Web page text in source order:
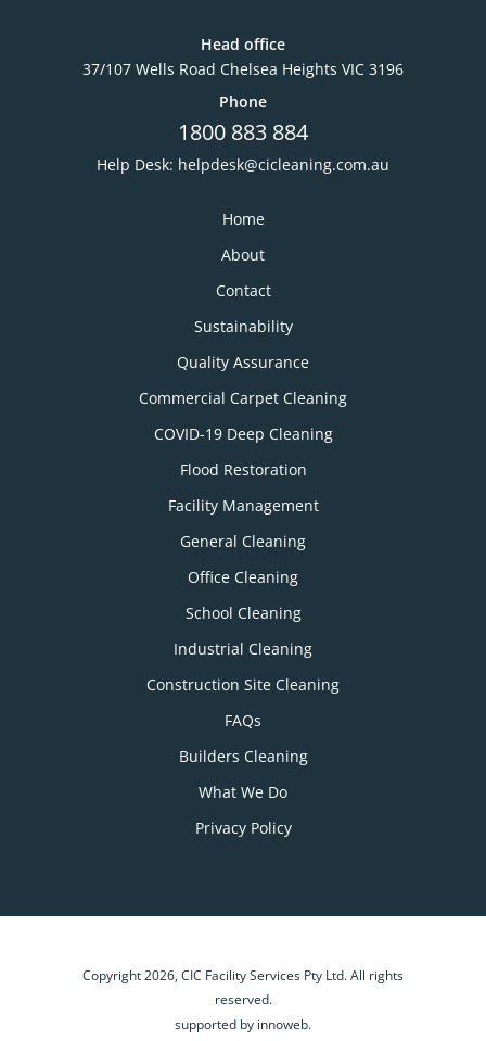
Head office
37/107 Wells Road Chelsea Heights VIC 3196
Phone
1800 883 884
Help Desk: helpdesk@cicleaning.com.au
Home
About
Contact
Sustainability
Quality Assurance
Commercial Carpet Cleaning
COVID-19 Deep Cleaning
Flood Restoration
Facility Management
General Cleaning
Office Cleaning
School Cleaning
Industrial Cleaning
Construction Site Cleaning
FAQs
Builders Cleaning
What We Do
Privacy Policy
Copyright 2026, CIC Facility Services Pty Ltd. All rights
reserved.
supported by innoweb.